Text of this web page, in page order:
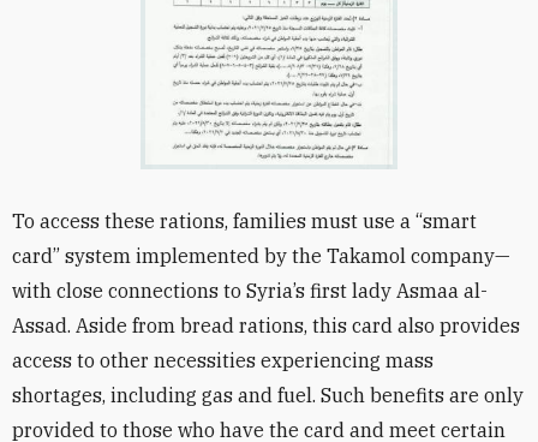
To access these rations, families must use a “smart
card” system implemented by the Takamol company—
with close connections to Syria’s first lady Asmaa al-
Assad. Aside from bread rations, this card also provides
access to other necessities experiencing mass
shortages, including gas and fuel. Such benefits are only
provided to those who have the card and meet certain